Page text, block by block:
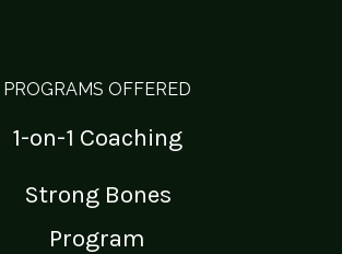
PROGRAMS OFFERED
1-on-1 Coaching
Strong Bones
Program